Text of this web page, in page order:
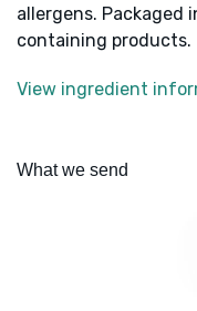
allergens.
containing products.
View ingredient
What we send